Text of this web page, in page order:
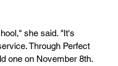
she said. "It's
Through Perfect
one on November 8th.